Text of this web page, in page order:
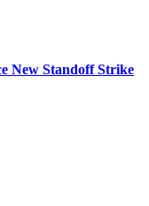
New Standoff Strike